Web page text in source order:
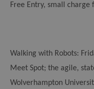
Free Entry, small
Walking with Robots:
Meet Spot; the agile,
Wolverhampton